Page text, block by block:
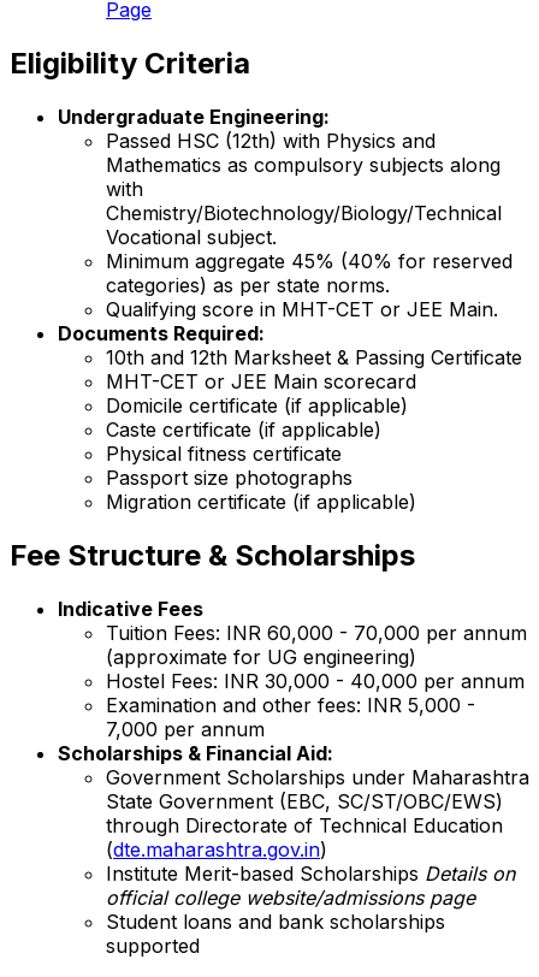
Page
Eligibility Criteria
Undergraduate Engineering:
Passed HSC (12th) with Physics and
Mathematics as compulsory subjects along
with
Chemistry/Biotechnology/Biology/Technical
Vocational subject.
Minimum aggregate 45% (40% for reserved
categories) as per state norms.
Qualifying score in MHT-CET or JEE Main.
Documents Required:
10th and 12th Marksheet & Passing Certificate
MHT-CET or JEE Main scorecard
Domicile certificate (if applicable)
Caste certificate (if applicable)
Physical fitness certificate
Passport size photographs
Migration certificate (if applicable)
Fee Structure & Scholarships
Indicative Fees
Tuition Fees: INR 60,000 - 70,000 per annum
(approximate for UG engineering)
Hostel Fees: INR 30,000 - 40,000 per annum
Examination and other fees: INR 5,000 -
7,000 per annum
Scholarships & Financial Aid:
Government Scholarships under Maharashtra
State Government (EBC, SC/ST/OBC/EWS)
through Directorate of Technical Education
(dte.maharashtra.gov.in)
Institute Merit-based Scholarships Details on
official college website/admissions page
Student loans and bank scholarships
supported